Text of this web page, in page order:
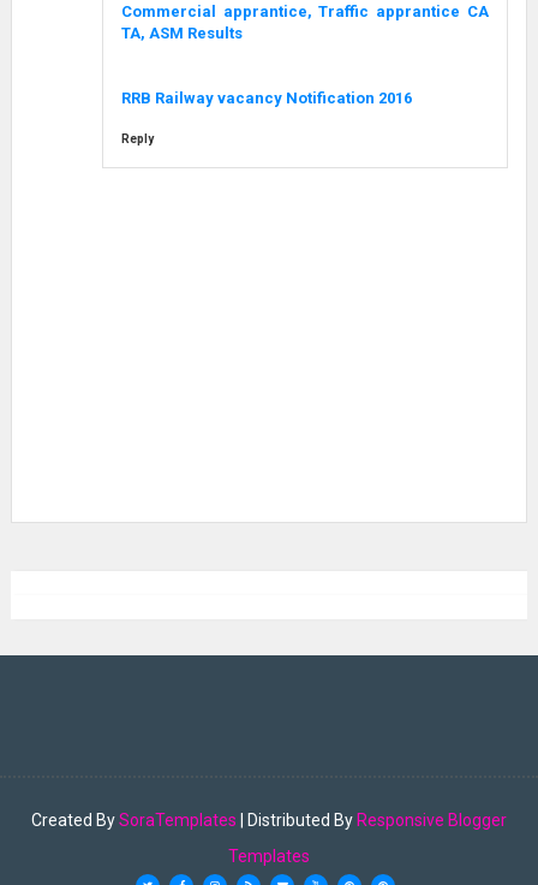
Commercial apprantice, Traffic apprantice CA
TA, ASM Results
RRB Railway vacancy Notification 2016
Reply
Created BySoraTemplates | Distributed By Responsive Blogger
Templates